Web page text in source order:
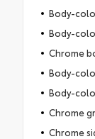
Body-
Body-
Chrome
Body-
Body-
Chrome
Chrome